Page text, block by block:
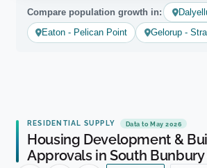
Compare population growth in:
Eaton - Pelican Point
Gelorup -
RESIDENTIAL SUPPLY Data to May 2026
Housing Development &
Approvals in South